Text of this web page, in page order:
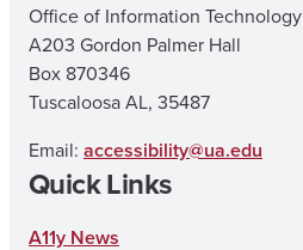
Office of Information Technology
A203 Gordon Palmer Hall
Box 870346
Tuscaloosa AL, 35487
Email: accessibility@ua.edu
Quick Links
A11y News